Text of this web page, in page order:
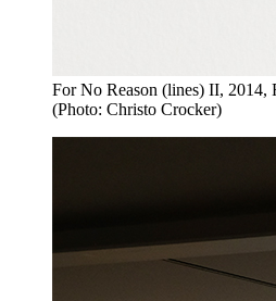
For No Reason (lines) II, 2014,
(Photo: Christo Crocker)